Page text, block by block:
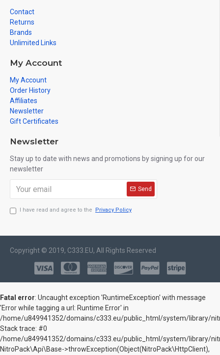
Contact
Returns
Brands
Unlimited Links
My Account
My Account
Order History
Affiliates
Newsletter
Gift Certificates
Newsletter
Stay up to date with news and promotions by signing up for our
newsletter
Send
I have read and agree to the Privacy Policy
Copyright © 2019, C333.EU, All Rights Reserved
Fatal error: Uncaught exception 'RuntimeException' with message
'Error while tagging a url: Runtime Error' in
/home/u849941352/domains/c333.eu/public_html/system/library/
Stack trace: #0
/home/u849941352/domains/c333.eu/public_html/system/library/
NitroPack\Api\Base->throwException(Object(NitroPack\HttpClient),